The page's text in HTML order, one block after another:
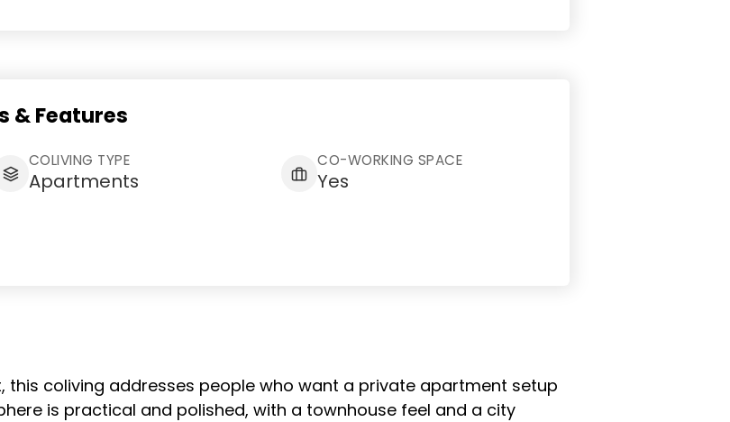
& Features
COLIVING TYPE
Apartments
CO-WORKING SPACE
Yes
this coliving addresses people who want a private apartment setup
is practical and polished, with a townhouse feel and a city